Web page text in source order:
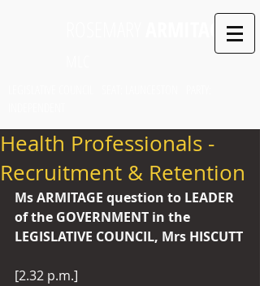
ARMITAGE
Health Professionals -
Recruitment & Retention
Ms ARMITAGE question to LEADER
of the GOVERNMENT in the
LEGISLATIVE COUNCIL, Mrs HISCUTT
[2.32 p.m.]